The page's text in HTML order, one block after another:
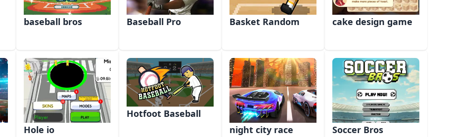
baseball bros
Baseball Pro Basket Random cake design game
Hole io
Hotfoot Baseball
night city race
Soccer Bros